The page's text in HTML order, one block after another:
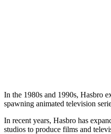
In the 1980s and 1990s, Hasbro
spawning animated television
In recent years, Hasbro has
studios to produce films and